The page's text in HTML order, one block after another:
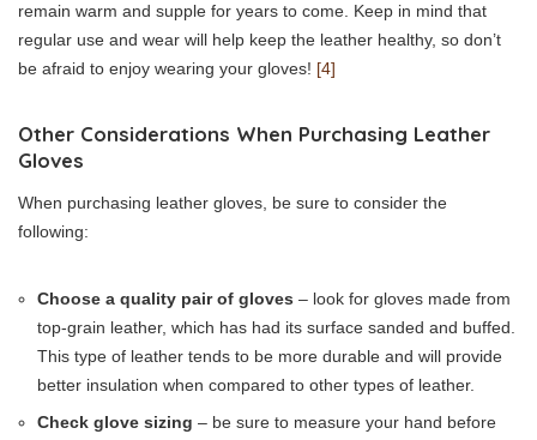
remain warm and supple for years to come. Keep in mind that
regular use and wear will help keep the leather healthy, so don’t
be afraid to enjoy wearing your gloves! [4]
Other Considerations When Purchasing Leather
Gloves
When purchasing leather gloves, be sure to consider the
following:
Choose a quality pair of gloves – look for gloves made from
top-grain leather, which has had its surface sanded and buffed.
This type of leather tends to be more durable and will provide
better insulation when compared to other types of leather.
Check glove sizing – be sure to measure your hand before